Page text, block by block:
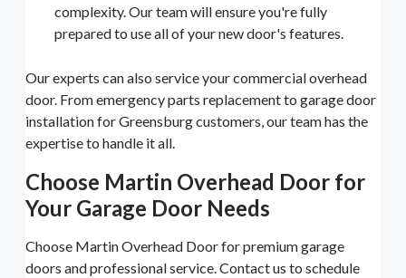
complexity. Our team will ensure you're fully
prepared to use all of your new door's features.
Our experts can also service your commercial overhead
door. From emergency parts replacement to garage door
installation for Greensburg customers, our team has the
expertise to handle it all.
Choose Martin Overhead Door for
Your Garage Door Needs
Choose Martin Overhead Door for premium garage
doors and professional service. Contact us to schedule